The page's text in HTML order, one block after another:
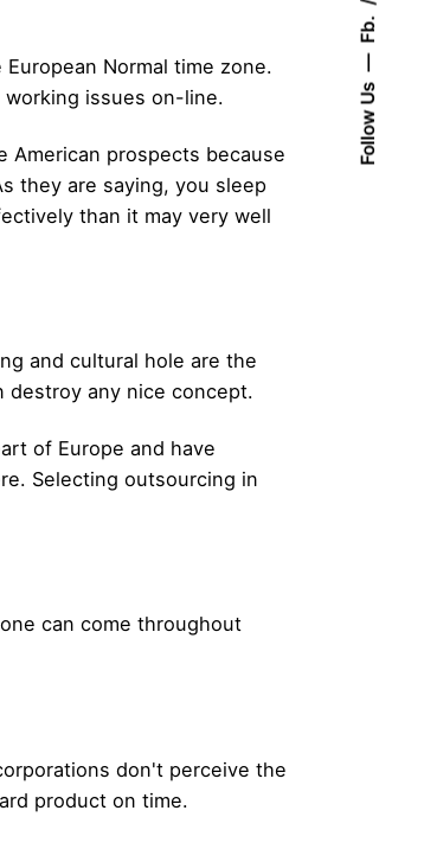
Follow Us
Fb.
Normal time zone.
issues on-line.
American prospects because
they are saying, you sleep
than it may very well
and cultural hole are the
destroy any nice concept.
of Europe and have
Selecting outsourcing in
can come throughout
don't perceive the
product on time.